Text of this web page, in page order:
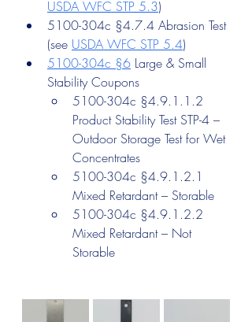
USDA WFC STP 5.3)
5100-304c §4.7.4 Abrasion Test
(see USDA WFC STP 5.4)
5100-304c §6 Large & Small
Stability Coupons
5100-304c §4.9.1.1.2
Product Stability Test STP-4 –
Outdoor Storage Test for Wet
Concentrates
5100-304c §4.9.1.2.1
Mixed Retardant – Storable
5100-304c §4.9.1.2.2
Mixed Retardant – Not
Storable